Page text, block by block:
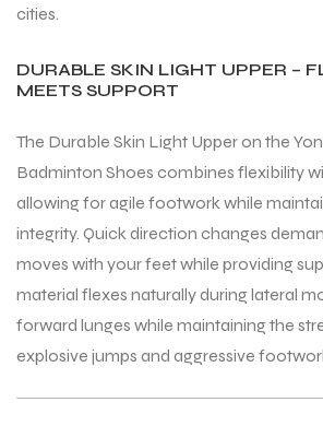
cities.
DURABLE SKIN LIGHT UPPER –
MEETS SUPPORT
The Durable Skin Light Upper on the
Badminton Shoes combines flexibility
allowing for agile footwork while
integrity. Quick direction changes
moves with your feet while providing
material flexes naturally during lateral
forward lunges while maintaining the
explosive jumps and aggressive